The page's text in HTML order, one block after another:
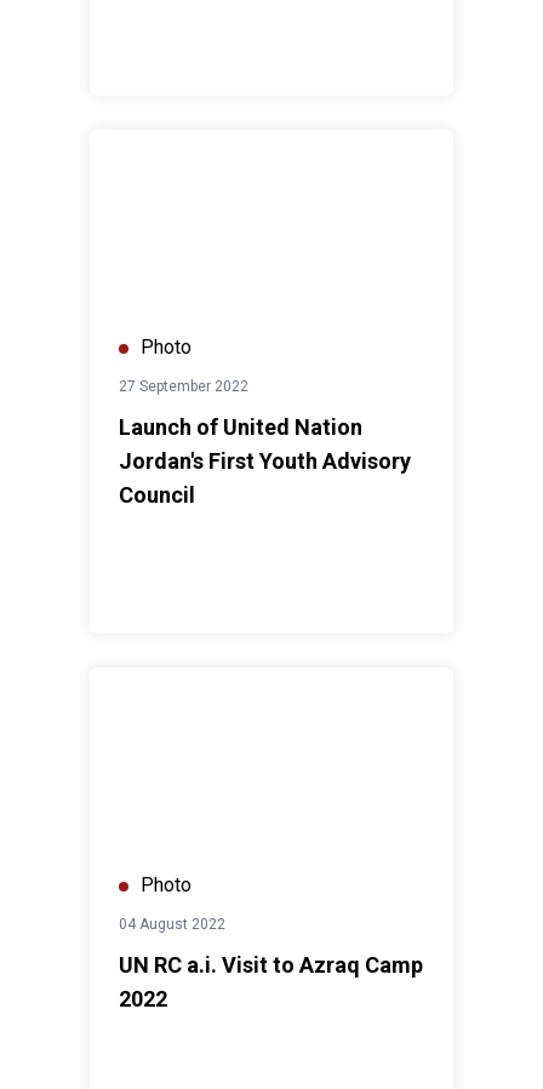
Photo
27 September 2022
Launch of United Nation
Jordan's First Youth Advisory
Council
Photo
04 August 2022
UN RC a.i. Visit to Azraq Camp
2022